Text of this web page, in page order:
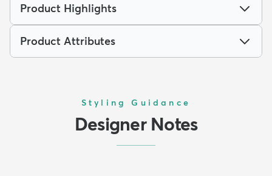
Product Highlights
Product Attributes
Styling Guidance
Designer Notes